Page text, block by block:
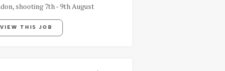
shooting 7th - 9th August
VIEW THIS JOB